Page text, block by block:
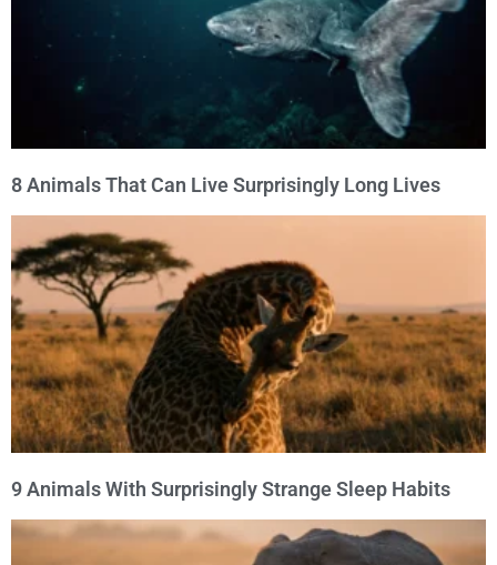
8 Animals That Can Live Surprisingly Long Lives
9 Animals With Surprisingly Strange Sleep Habits